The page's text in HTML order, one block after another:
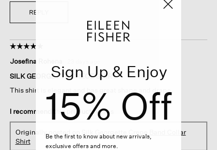
REPLY
☆☆☆☆☆
☆☆☆☆☆
out
of
stars.
Josefina Rohena
SILK GEORGETTE CREOE SHIRT
This shirt is elegant and has great shape and drape.
I recommend this product ✔Yes
Originally posted on
Silk Georgette Crepe Band Collar
Shirt
Sign Up & Enjoy
15% Off
Be the first to know about new arrivals,
exclusive offers and more.